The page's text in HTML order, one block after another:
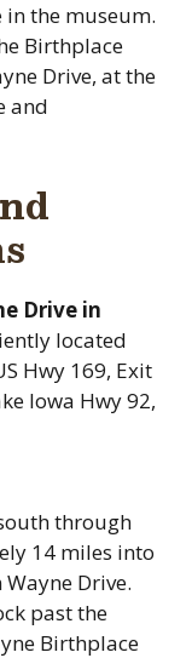
in the museum.
Birthplace
Drive, at the
and
Drive in
located
Hwy 169, Exit
Iowa Hwy 92,
through
14 miles into
Drive.
past the
Birthplace